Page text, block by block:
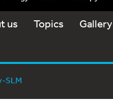
us Topics Gallery
SLM